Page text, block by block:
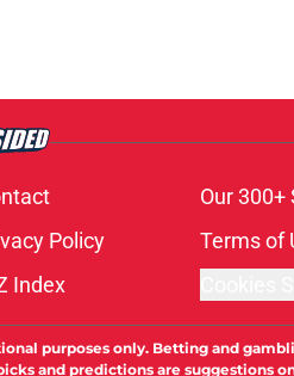
Our 300+
Policy Terms of
Index
purposes only. Betting and
and predictions are suggestions